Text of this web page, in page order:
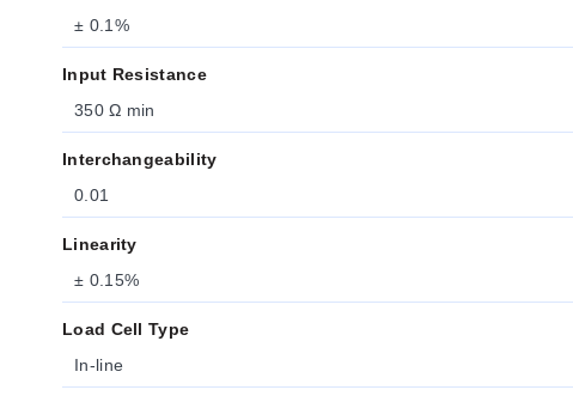
± 0.1%
Input Resistance
350 Ω min
Interchangeability
0.01
Linearity
± 0.15%
Load Cell Type
In-line